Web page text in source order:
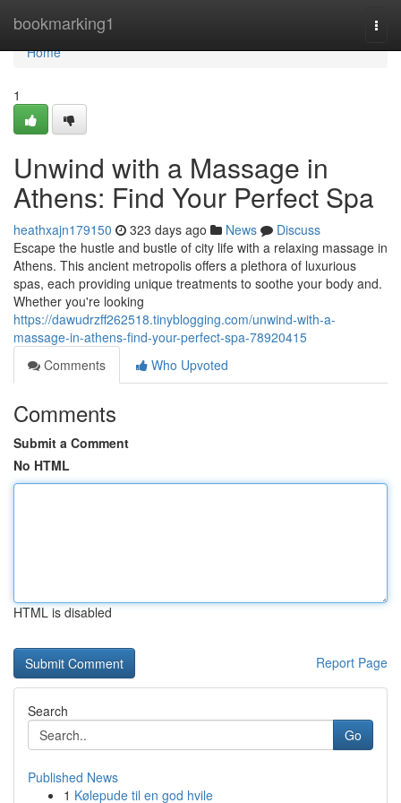
bookmarking1
Home
Home
1
Unwind with a Massage in
Athens: Find Your Perfect Spa
heathxajn179150 323 days ago News
Discuss
Escape the hustle and bustle of city life with a relaxing massage in
Athens. This ancient metropolis offers a plethora of luxurious
spas, each providing unique treatments to soothe your body and.
Whether you're looking
https://dawudrzff262518.tinyblogging.com/unwind-with-a-
massage-in-athens-find-your-perfect-spa-78920415
Comments
Who Upvoted
Comments
Submit a Comment
No HTML
HTML is disabled
Report Page
Search
Go
Published News
1 Kølepude til en god hvile